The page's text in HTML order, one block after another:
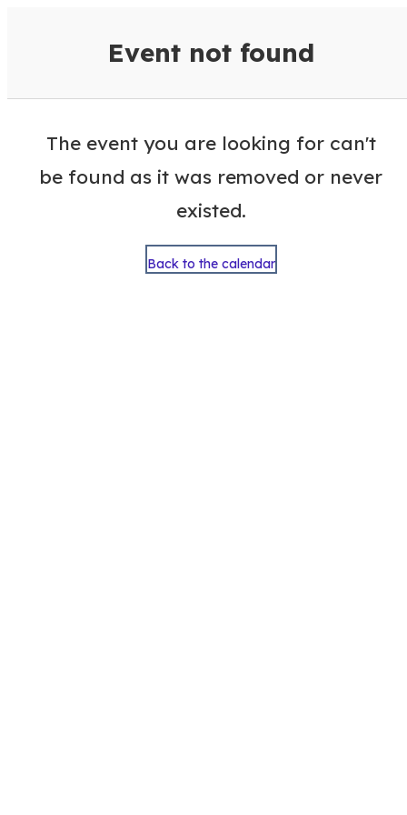
Event not found
The event you are looking for can't
be found as it was removed or never
existed.
Back to the calendar